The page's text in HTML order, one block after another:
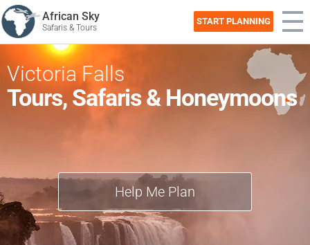
African Sky
Safaris & Tours
START PLANNING
Victoria Falls
Tours, Safaris & Honeymoons
Help Me Plan